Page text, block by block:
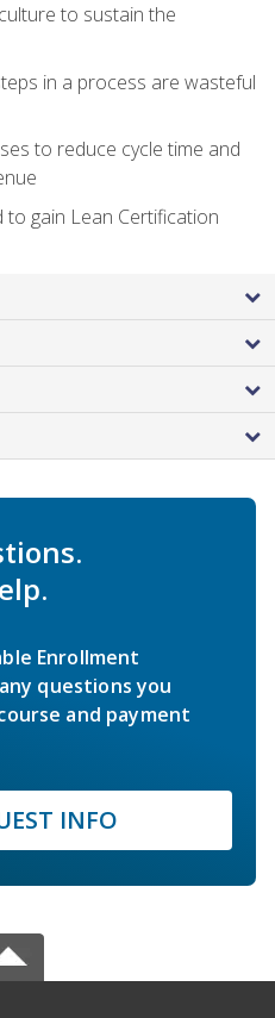
to sustain the
in a process are wasteful
to reduce cycle time and
gain Lean Certification
Enrollment
questions you
and payment
INFO